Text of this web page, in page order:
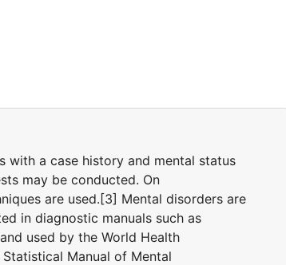
with a case history and mental status
may be conducted. On
are used.[3] Mental disorders are
in diagnostic manuals such as
used by the World Health
Manual of Mental